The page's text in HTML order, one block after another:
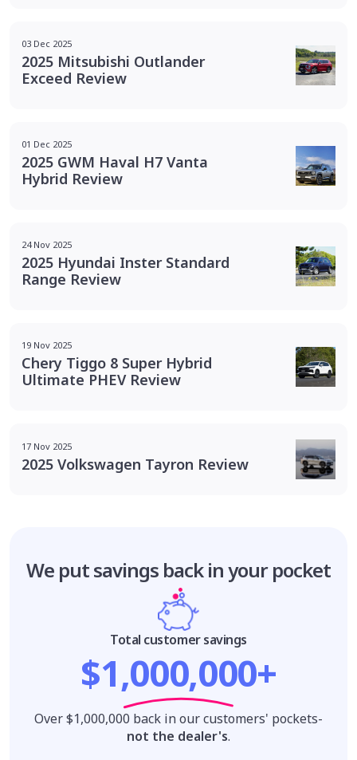
03 Dec 2025
2025 Mitsubishi Outlander
Exceed Review
01 Dec 2025
2025 GWM Haval H7 Vanta
Hybrid Review
24 Nov 2025
2025 Hyundai Inster Standard
Range Review
19 Nov 2025
Chery Tiggo 8 Super Hybrid
Ultimate PHEV Review
17 Nov 2025
2025 Volkswagen Tayron Review
We put savings back in your pocket
Total customer savings
$1,000,000+
Over $1,000,000 back in our customers' pockets-
not the dealer's.